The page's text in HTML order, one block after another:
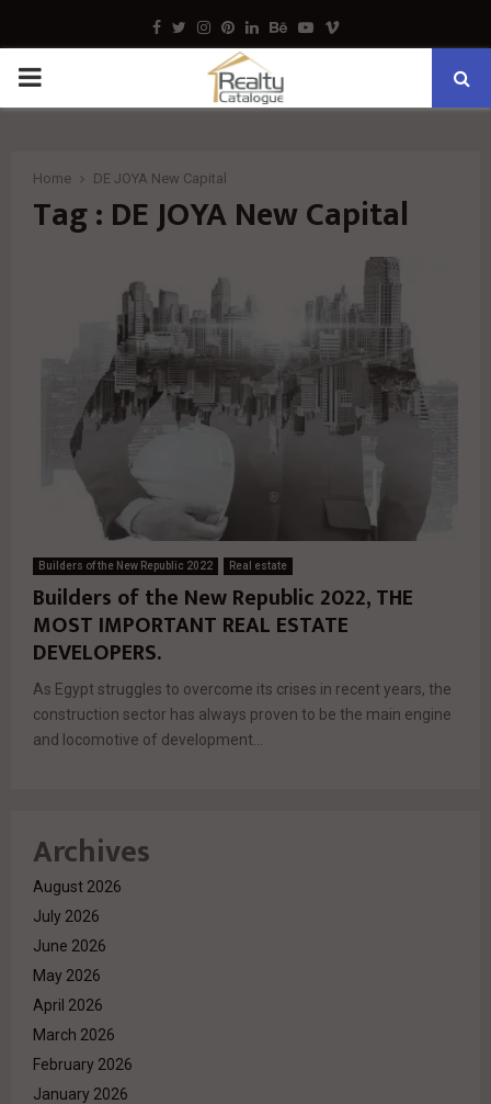
Facebook
TwitterInstagram
Pinterest
LinkedinBehance
Youtube
Vimeo
PRIMARY
Home DE JOYA New Capital
Tag : DE JOYA New Capital
Builders of the New Republic 2022 Real estate
Builders of the New Republic 2022, THE
MOST IMPORTANT REAL ESTATE
DEVELOPERS.
As Egypt struggles to overcome its crises in recent years, the
construction sector has always proven to be the main engine
and locomotive of development...
Archives
August 2026
July 2026
June 2026
May 2026
April 2026
March 2026
February 2026
January 2026